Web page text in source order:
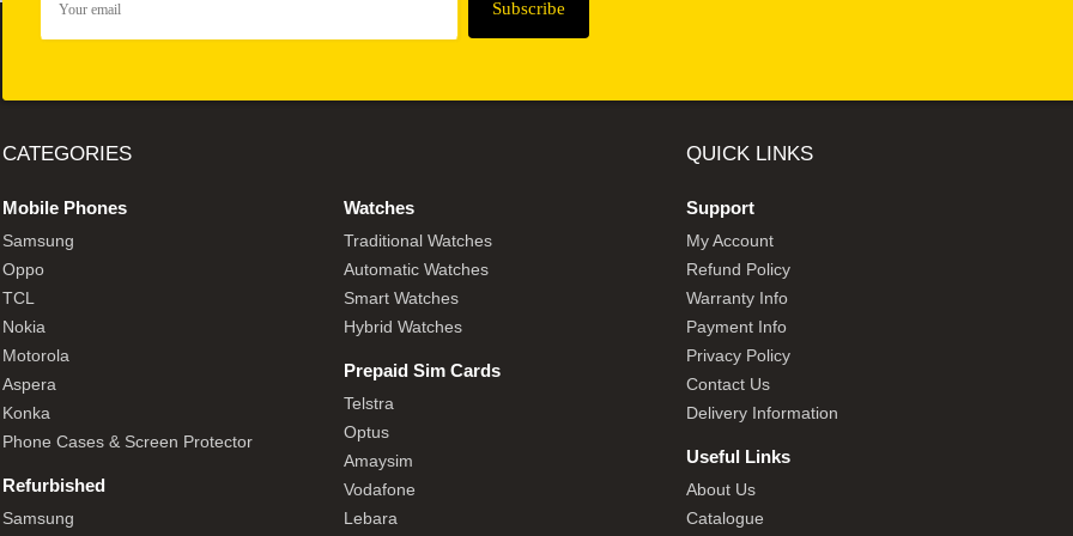
CATEGORIES
Mobile Phones
Samsung
Oppo
TCL
Nokia
Motorola
Aspera
Konka
Phone Cases & Screen Protector
Refurbished
Samsung
Watches
Traditional Watches
Automatic Watches
Smart Watches
Hybrid Watches
Prepaid Sim Cards
Telstra
Optus
Amaysim
Vodafone
Lebara
QUICK LINKS
Support
My Account
Refund Policy
Warranty Info
Payment Info
Privacy Policy
Contact Us
Delivery Information
Useful Links
About Us
Catalogue